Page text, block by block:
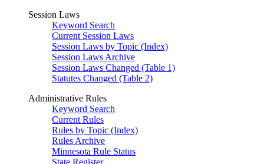
Session Laws
Keyword Search
Current Session Laws
Session Laws by Topic (Index)
Session Laws Archive
Session Laws Changed (Table 1)
Statutes Changed (Table 2)
Administrative Rules
Keyword Search
Current Rules
Rules by Topic (Index)
Rules Archive
Minnesota Rule Status
State Register